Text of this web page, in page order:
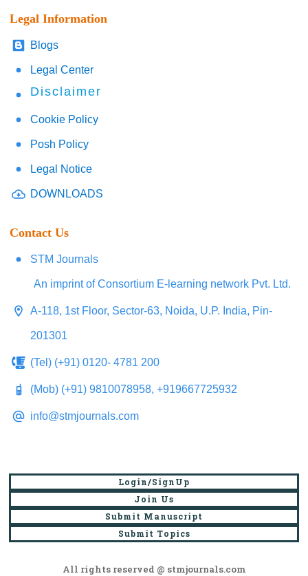
Legal Information
Blogs
Legal Center
Disclaimer
Cookie Policy
Posh Policy
Legal Notice
DOWNLOADS
Contact Us
STM Journals
An imprint of Consortium E-learning network Pvt. Ltd.
A-118, 1st Floor, Sector-63, Noida, U.P. India, Pin-
201301
(Tel) (+91) 0120- 4781 200
(Mob) (+91) 9810078958, +919667725932
info@stmjournals.com
Login/SignUp
Join Us
Submit Manuscript
Submit Topics
All rights reserved @ stmjournals.com